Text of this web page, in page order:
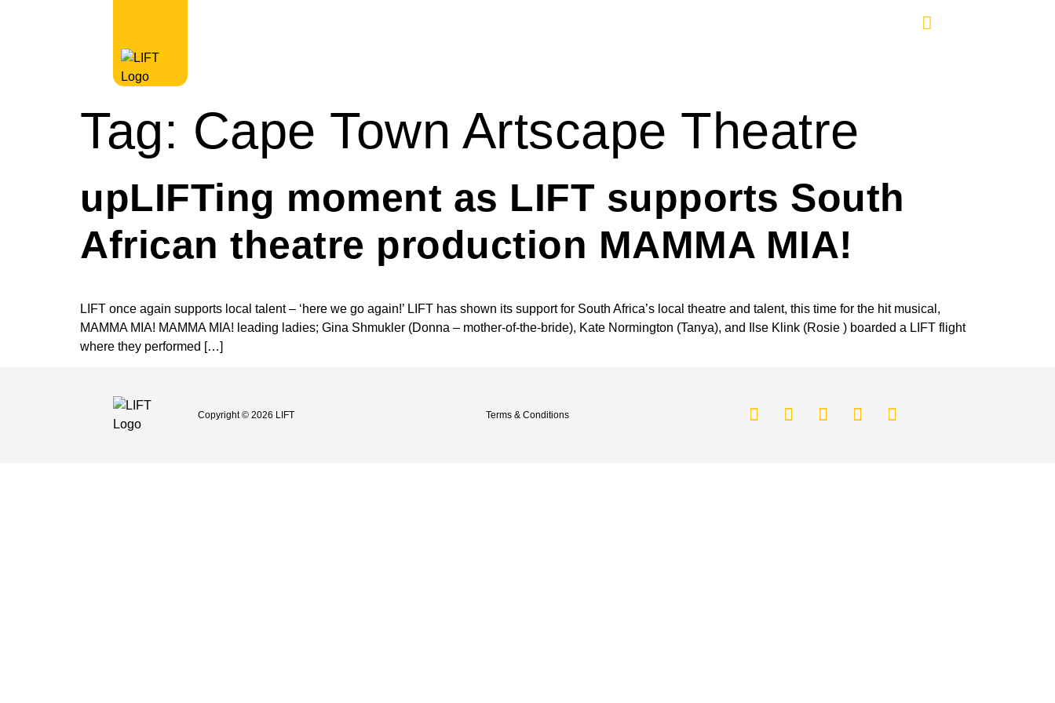
Tag: Cape Town Artscape Theatre
upLIFTing moment as LIFT supports South
African theatre production MAMMA MIA!
LIFT once again supports local talent – ‘here we go again!’ LIFT has shown its support for South Africa’s local theatre and talent, this time for the hit musical,
MAMMA MIA! MAMMA MIA! leading ladies; Gina Shmukler (Donna – mother-of-the-bride), Kate Normington (Tanya), and Ilse Klink (Rosie ) boarded a LIFT flight
where they performed […]
Copyright © 2026 LIFT Terms & Conditions